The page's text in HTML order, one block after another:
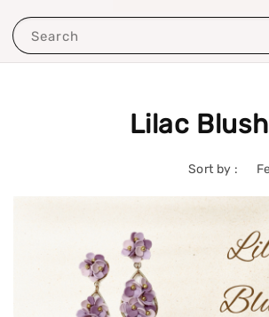
Search
Lilac Blush
Sort by :